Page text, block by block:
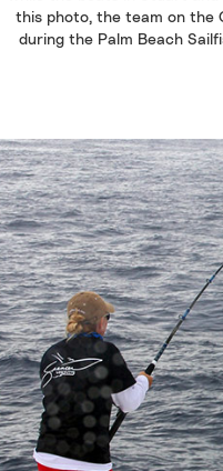
this photo, the team on the
during the Palm Beach